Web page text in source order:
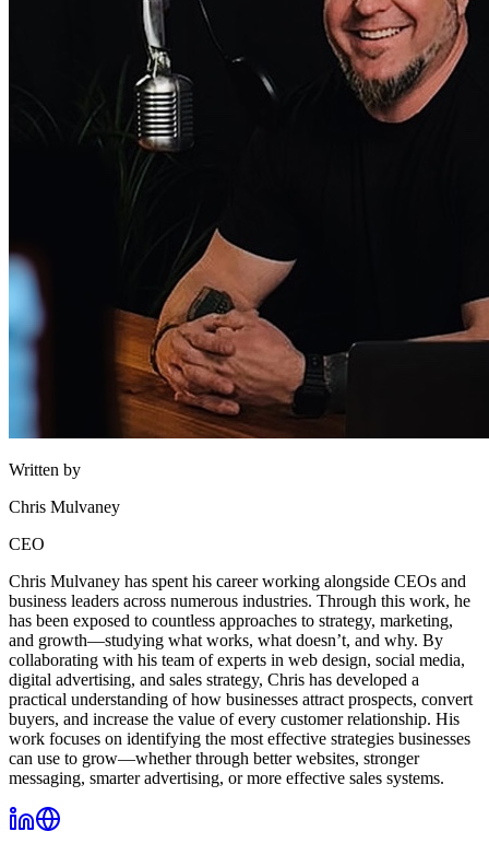
Written by
Chris Mulvaney
CEO
Chris Mulvaney has spent his career working alongside CEOs and
business leaders across numerous industries. Through this work, he
has been exposed to countless approaches to strategy, marketing,
and growth—studying what works, what doesn’t, and why. By
collaborating with his team of experts in web design, social media,
digital advertising, and sales strategy, Chris has developed a
practical understanding of how businesses attract prospects, convert
buyers, and increase the value of every customer relationship. His
work focuses on identifying the most effective strategies businesses
can use to grow—whether through better websites, stronger
messaging, smarter advertising, or more effective sales systems.